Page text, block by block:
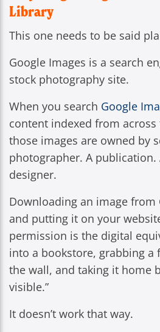
Library
This one needs to be said
Google Images is a search
stock photography site.
When you search Google
content indexed from
those images are owned by
photographer. A publication.
designer.
Downloading an image from
and putting it on your
permission is the digital
into a bookstore, grabbing
the wall, and taking it home
visible.”
It doesn’t work that way.